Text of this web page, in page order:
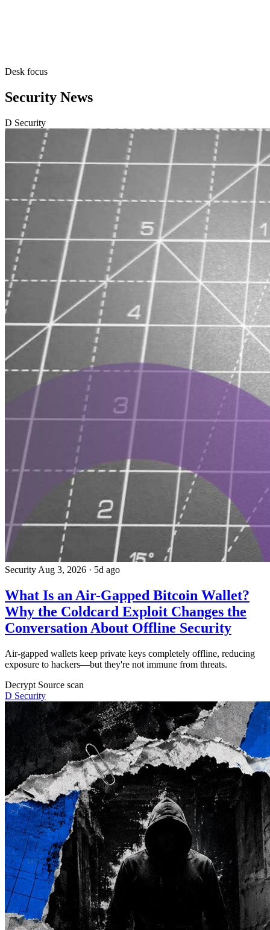
Desk focus
Security News
D Security
Security Aug 3, 2026 · 5d ago
What Is an Air-Gapped Bitcoin Wallet?
Why the Coldcard Exploit Changes the
Conversation About Offline Security
Air-gapped wallets keep private keys completely offline, reducing
exposure to hackers—but they're not immune from threats.
Decrypt Source scan
D Security